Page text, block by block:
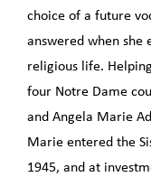
choice of a future
answered when she
religious life.
four Notre Dame
and Angela Marie
Marie entered the
1945, and at